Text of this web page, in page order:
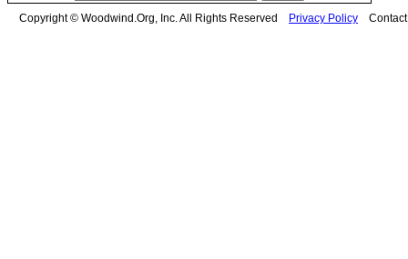
Copyright © Woodwind.Org, Inc. All Rights Reserved Privacy Policy